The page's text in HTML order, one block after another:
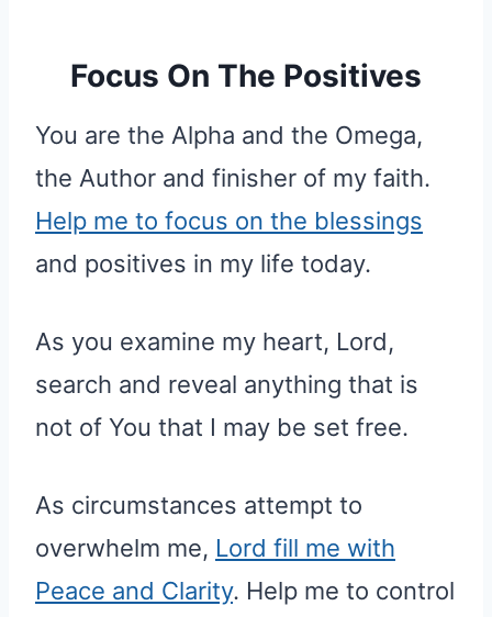
Focus On The Positives
You are the Alpha and the Omega,
the Author and finisher of my faith.
Help me to focus on the blessings
and positives in my life today.
As you examine my heart, Lord,
search and reveal anything that is
not of You that I may be set free.
As circumstances attempt to
overwhelm me, Lord fill me with
Peace and Clarity. Help me to control